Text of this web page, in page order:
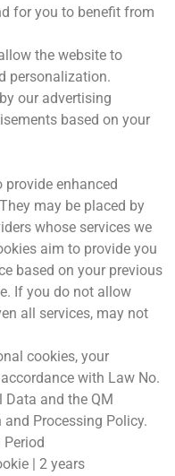
for you to benefit from
the website to
personalization.
our advertising
based on your
enhanced
may be placed by
whose services we
aim to provide you
based on your previous
If you do not allow
all services, may not
cookies, your
with Law No.
Data and the QM
and Processing Policy.
Period
| 2 years